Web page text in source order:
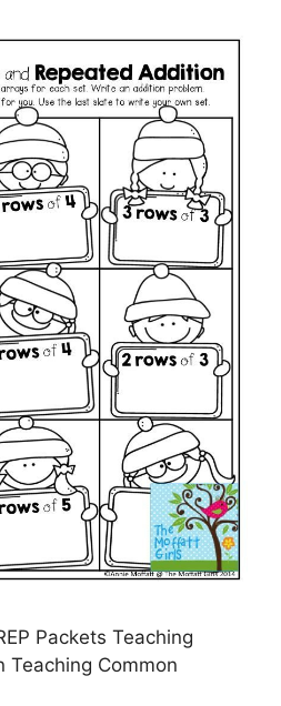
Packets Teaching
Teaching Common